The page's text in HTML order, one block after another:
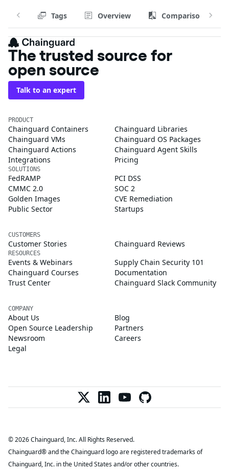
Tags Overview Comparison
The trusted source for
open source
Talk to an expert
PRODUCT
Chainguard Containers
Chainguard Libraries
Chainguard VMs
Chainguard OS Packages
Chainguard Actions
Chainguard Agent Skills
Integrations
Pricing
SOLUTIONS
FedRAMP
PCI DSS
CMMC 2.0
SOC 2
Golden Images
CVE Remediation
Public Sector
Startups
CUSTOMERS
Customer Stories Chainguard Reviews
RESOURCES
Events & Webinars
Supply Chain Security 101
Chainguard Courses
Documentation
Trust Center
Chainguard Slack Community
COMPANY
About Us
Blog
Open Source Leadership
Partners
Newsroom
Careers
Legal
© 2026 Chainguard, Inc. All Rights Reserved.
Chainguard® and the Chainguard logo are registered trademarks of
Chainguard, Inc. in the United States and/or other countries.